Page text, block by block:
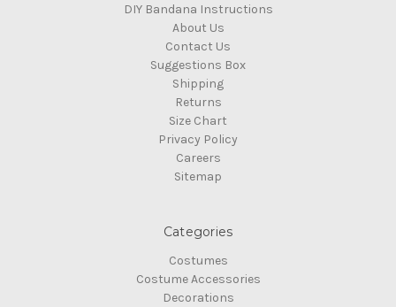
DIY Bandana Instructions
About Us
Contact Us
Suggestions Box
Shipping
Returns
Size Chart
Privacy Policy
Careers
Sitemap
Categories
Costumes
Costume Accessories
Decorations